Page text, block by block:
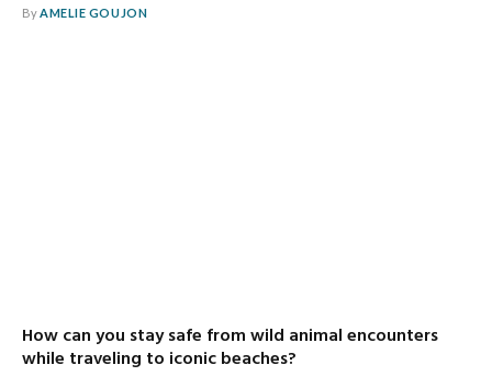
ByAMELIE GOUJON
How can you stay safe from wild animal encounters
while traveling to iconic beaches?